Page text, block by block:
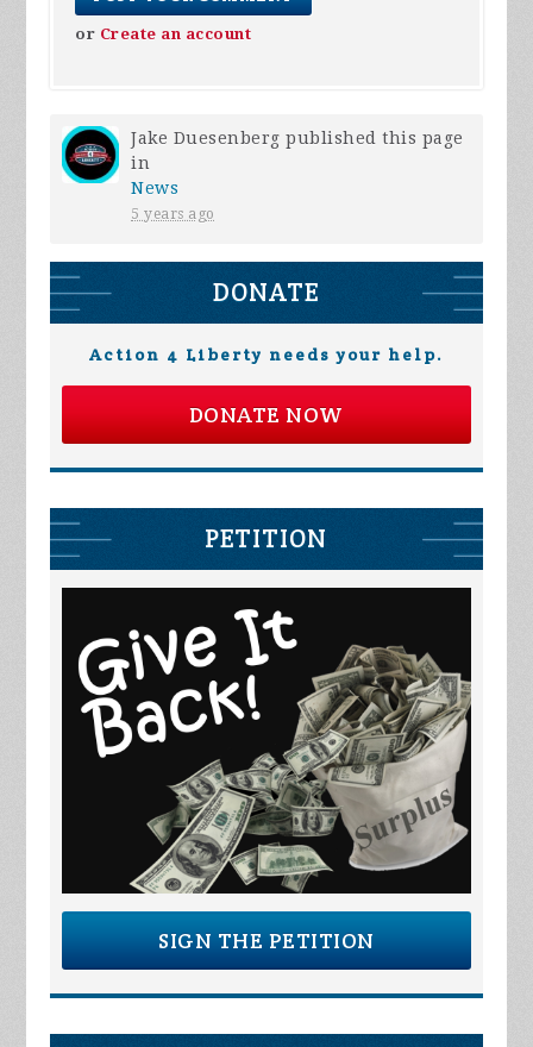
or Create an account
Jake Duesenberg published this page
in
News
5 years ago
DONATE
Action 4 Liberty needs your help.
DONATE NOW
PETITION
SIGN THE PETITION